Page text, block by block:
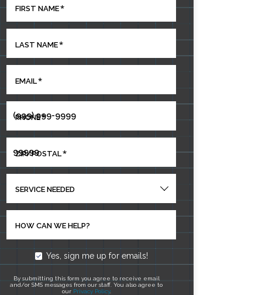
FIRST NAME*
LAST NAME*
EMAIL*
PHONE*
ZIP/POSTAL*
SERVICE NEEDED
HOW CAN WE HELP?
Yes, sign me up for emails!
By submitting this form you agree to receive email
and/or SMS messages from our staff. You also agree to
our Privacy Policy.